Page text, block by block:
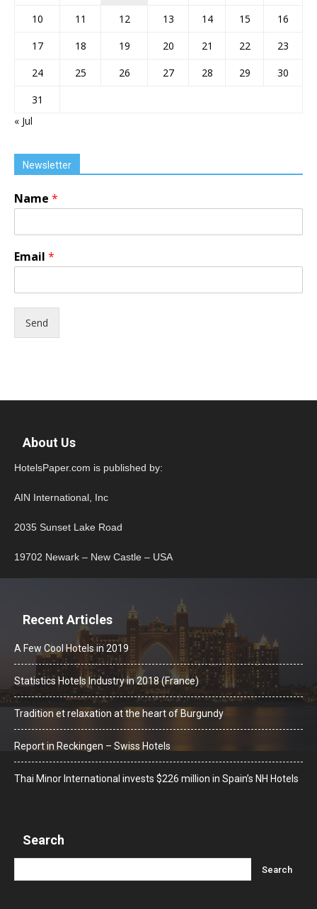
10
11 12 13 14 15
16
17
18 19 20 21 22
23
24
25 26 27 28 29
30
31
« Jul
Newsletter
Name *
Email *
Send
About Us
HotelsPaper.com is published by:
AIN International, Inc
2035 Sunset Lake Road
19702 Newark – New Castle – USA
Recent Articles
A Few Cool Hotels in 2019
Statistics Hotels Industry in 2018 (France)
Tradition et relaxation at the heart of Burgundy
Report in Reckingen – Swiss Hotels
Thai Minor International invests $226 million in Spain’s NH Hotels
Search